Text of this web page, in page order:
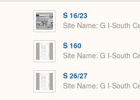
S 16/23
Site Name G I-South
S 160
Site Name G I-South
S 26/27
Site Name G I-South